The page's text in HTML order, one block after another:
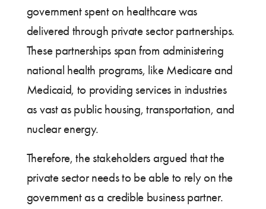
government spent on healthcare was
delivered through private sector partnerships.
These partnerships span from administering
national health programs, like Medicare and
Medicaid, to providing services in industries
as vast as public housing, transportation, and
nuclear energy.
Therefore, the stakeholders argued that the
private sector needs to be able to rely on the
government as a credible business partner.